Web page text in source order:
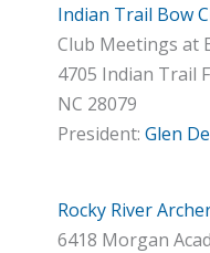
Indian Trail Bow
Club Meetings at
4705 Indian Trail
NC 28079
President: Glen
Rocky River
6418 Morgan